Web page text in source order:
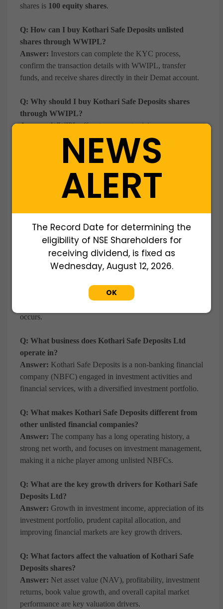
shares is 100 equity shares.
Q: How can I buy Kothari Safe Deposits unlisted
shares through WWIPL?
Answer: Investors can complete the KYC process,
confirm the transaction details with WWIPL, transfer
funds, and receive shares directly in their Demat account.
Q: Why should I buy Kothari Safe Deposits shares
through WWIPL?
Answer:WWIPL offers transparent pricing, secure
transactions, seamless Demat transfers, and dedicated
support throughout the investment process.
Q: Is investing in Kothari Safe Deposits Ltd a good
Investors often evaluate Kothari Safe Deposits
unlisted financial services company.
Q: Why do investors buy Kothari Safe Deposits shares
before a potential IPO?
unlisted companies, aiming to participate in potential value
occurs.
Q: What business does Kothari Safe Deposits Ltd
operate in?
Answer: Kothari Safe Deposits is a non-banking financial
company (NBFC) engaged in investment activities and
financial services, with a diversified investment portfolio.
Q: What makes Kothari Safe Deposits different from
other unlisted financial companies?
Answer: The company has a long operating history, a
strong net worth, and focuses on investment management,
making it a niche player among unlisted NBFCs.
Q: What are the key growth drivers for Kothari Safe
Deposits Ltd?
Answer: Growth in investment income, appreciation of its
investment portfolio, prudent capital allocation, and
improving financial markets are key growth drivers.
Q: What factors affect the valuation of Kothari Safe
Deposits shares?
Answer: Net asset value (NAV), profitability, investment
returns, book value growth, and overall capital market
performance are key valuation drivers.
NEWS
ALERT
The Record Date for determining the
eligibility of NSE Shareholders for
receiving dividend, is fixed as
Wednesday, August 12, 2026.
OK